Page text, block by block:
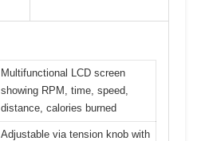
Multifunctional LCD screen
showing RPM, time, speed,
distance, calories burned
Adjustable via tension knob with